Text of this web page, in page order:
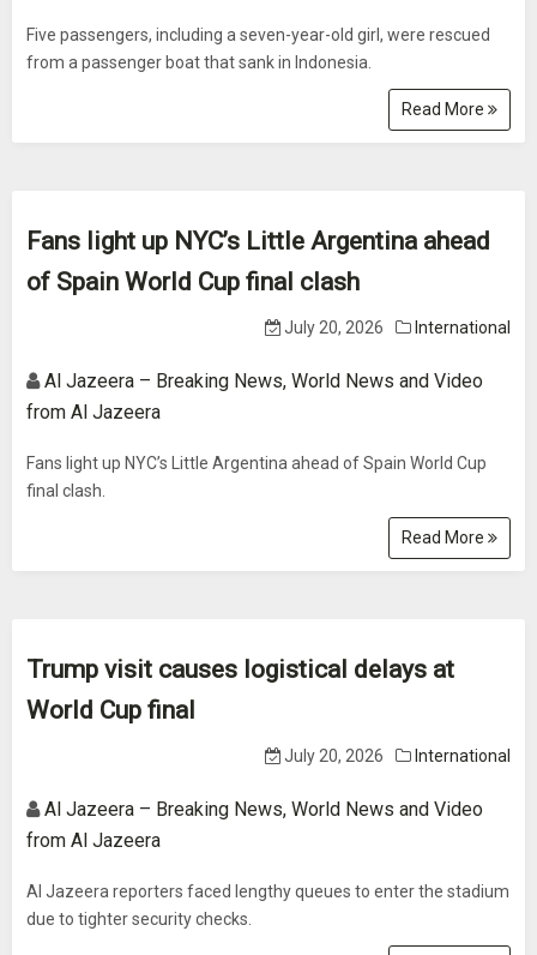
Five passengers, including a seven-year-old girl, were rescued
from a passenger boat that sank in Indonesia.
Read More
Fans light up NYC’s Little Argentina ahead
of Spain World Cup final clash
July 20, 2026 International
Al Jazeera – Breaking News, World News and Video
from Al Jazeera
Fans light up NYC’s Little Argentina ahead of Spain World Cup
final clash.
Read More
Trump visit causes logistical delays at
World Cup final
July 20, 2026 International
Al Jazeera – Breaking News, World News and Video
from Al Jazeera
Al Jazeera reporters faced lengthy queues to enter the stadium
due to tighter security checks.